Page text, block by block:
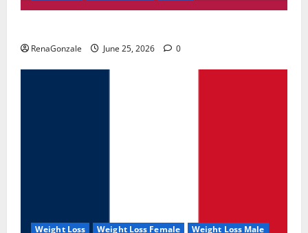
RenaGonzale June 25, 2026 0
Weight Loss Weight Loss Female Weight Loss Male